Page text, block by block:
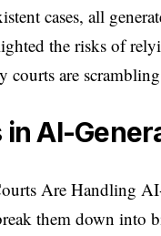
cases, all
the risks of
courts are
in AI-
Are Handling
them down into